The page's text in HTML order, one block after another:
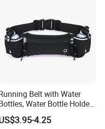
Belt with Water
Water Bottle Holder
Running Bag
4.25